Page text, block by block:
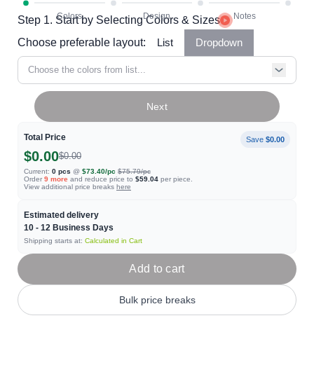
Step 1. Start by Selecting Colors & Sizes
Choose preferable layout:
List Dropdown
Choose the colors from list...
Total Price Save $0.00
$0.00$0.00
Current: 0 pcs @ $73.40/pc $75.79/pc
Order 9 more and reduce price to $59.04 per piece.
View additional price breaks here
Estimated delivery
10 - 12 Business Days
Shipping starts at: Calculated in Cart
Next
Add to cart
Bulk price breaks